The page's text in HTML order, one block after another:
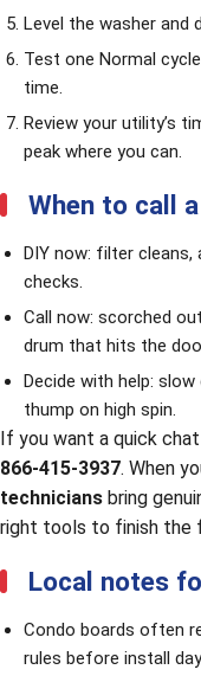
Level the washer and
Test one Normal
time.
Review your utility’s
peak where you can.
When to call
DIY now: filter cleans,
checks.
Call now: scorched
drum that hits the
Decide with help:
thump on high spin.
If you want a quick
866-415-3937. When
technicians bring
right tools to finish the
Local notes
Condo boards often
rules before install